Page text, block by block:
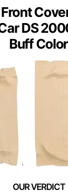
DS
Buff Color